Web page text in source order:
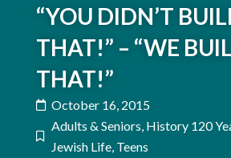
“YOU DIDN’T
THAT!” – “WE
THAT!”
October 16, 2015
Adults & Seniors History 120
Jewish Life Teens